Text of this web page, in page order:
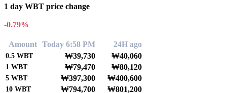
1 day WBT price change
-0.79%
Amount Today 6:58 PM 24H ago
0.5 WBT ₩39,730 ₩40,060
1 WBT ₩79,470 ₩80,120
5 WBT ₩397,300 ₩400,600
10 WBT ₩794,700 ₩801,200